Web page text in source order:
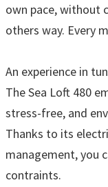
own pace, without
others way. Every
An experience in
The Sea Loft 480
stress-free, and
Thanks to its
management, you
contraints.